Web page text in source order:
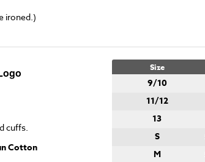
ironed.)
cuffs.
Cotton
Size
9/10
11/12
13
S
M